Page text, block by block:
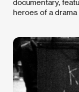
documentary,
heroes of a